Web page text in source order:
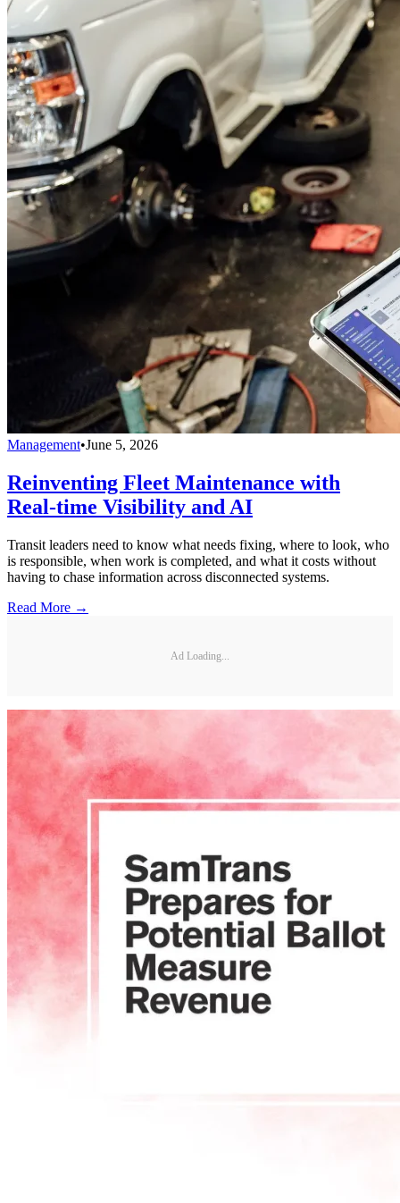
Management•June 5, 2026
Reinventing Fleet Maintenance with
Real-time Visibility and AI
Transit leaders need to know what needs fixing, where to look, who
is responsible, when work is completed, and what it costs without
having to chase information across disconnected systems.
Read More →
Ad Loading...